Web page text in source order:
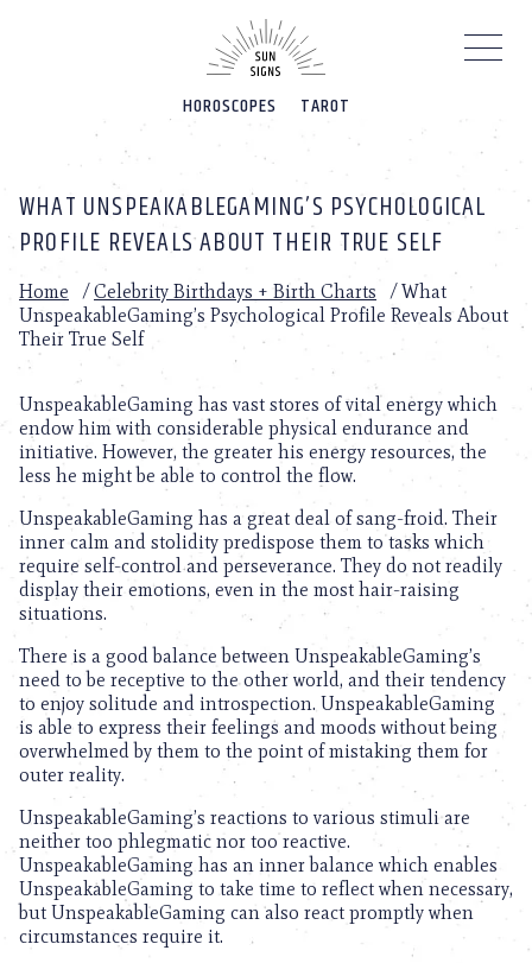
HOROSCOPES TAROT
WHAT UNSPEAKABLEGAMING’S PSYCHOLOGICAL
PROFILE REVEALS ABOUT THEIR TRUE SELF
Home /Celebrity Birthdays + Birth Charts /What
UnspeakableGaming’s Psychological Profile Reveals About
Their True Self
UnspeakableGaming has vast stores of vital energy which
endow him with considerable physical endurance and
initiative. However, the greater his energy resources, the
less he might be able to control the flow.
UnspeakableGaming has a great deal of sang-froid. Their
inner calm and stolidity predispose them to tasks which
require self-control and perseverance. They do not readily
display their emotions, even in the most hair-raising
situations.
There is a good balance between UnspeakableGaming’s
need to be receptive to the other world, and their tendency
to enjoy solitude and introspection. UnspeakableGaming
is able to express their feelings and moods without being
overwhelmed by them to the point of mistaking them for
outer reality.
UnspeakableGaming’s reactions to various stimuli are
neither too phlegmatic nor too reactive.
UnspeakableGaming has an inner balance which enables
UnspeakableGaming to take time to reflect when necessary,
but UnspeakableGaming can also react promptly when
circumstances require it.